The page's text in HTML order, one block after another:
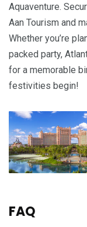
Aquaventure.
Aan Tourism and
Whether you’re
packed party,
for a memorable
festivities begin!
FAQ